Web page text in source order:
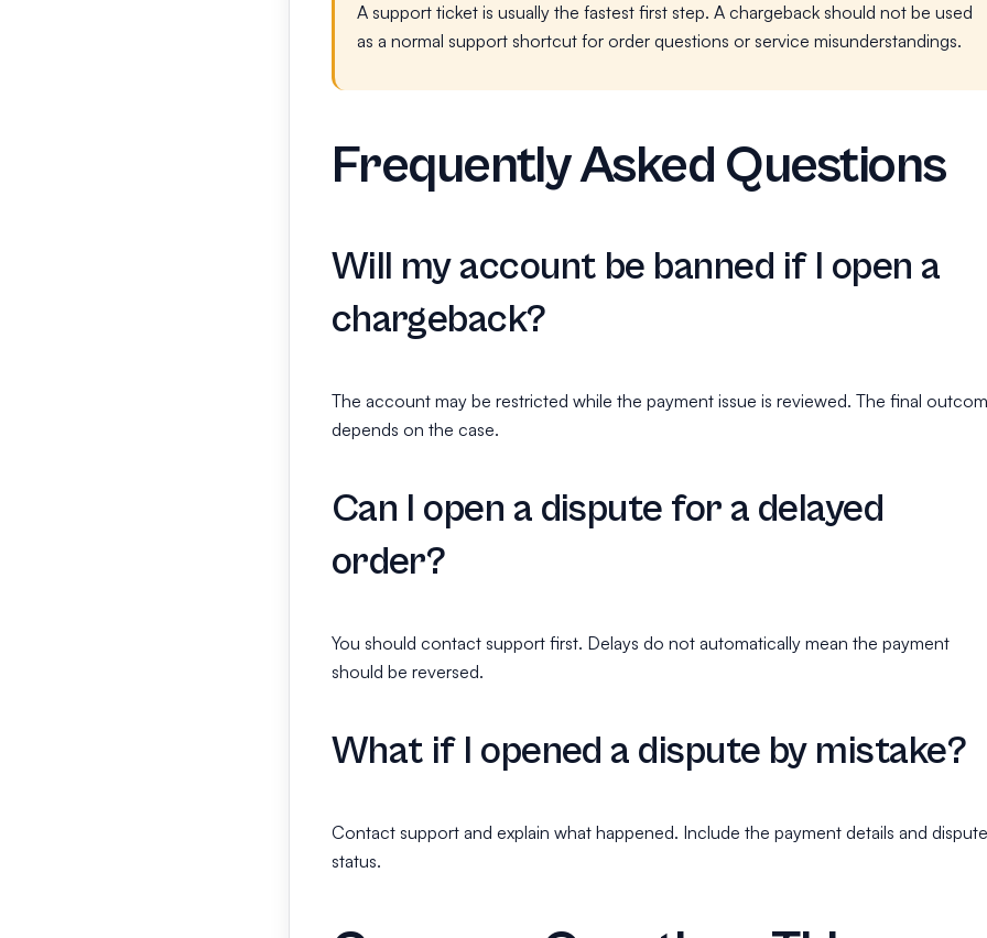
A support ticket is usually the fastest first step. A chargeback should not be used
as a normal support shortcut for order questions or service misunderstandings.
Frequently Asked Questions
Will my account be banned if I open a
chargeback?
The account may be restricted while the payment issue is reviewed. The final
depends on the case.
Can I open a dispute for a delayed
order?
You should contact support first. Delays do not automatically mean the payment
should be reversed.
What if I opened a dispute by mistake?
Contact support and explain what happened. Include the payment details and dispute
status.